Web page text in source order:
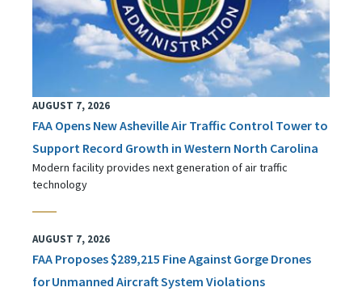
AUGUST 7, 2026
FAA Opens New Asheville Air Traffic Control Tower to
Support Record Growth in Western North Carolina
Modern facility provides next generation of air traffic
technology
AUGUST 7, 2026
FAA Proposes $289,215 Fine Against Gorge Drones
for Unmanned Aircraft System Violations